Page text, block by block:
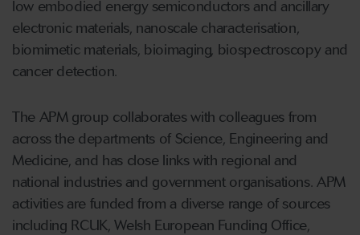
low embodied energy semiconductors and ancillary
electronic materials, nanoscale characterisation,
biomimetic materials, bioimaging, biospectroscopy and
cancer detection.
The APM group collaborates with colleagues from
across the departments of Science, Engineering and
Medicine, and has close links with regional and
national industries and government organisations. APM
activities are funded from a diverse range of sources
including RCUK, Welsh European Funding Office,